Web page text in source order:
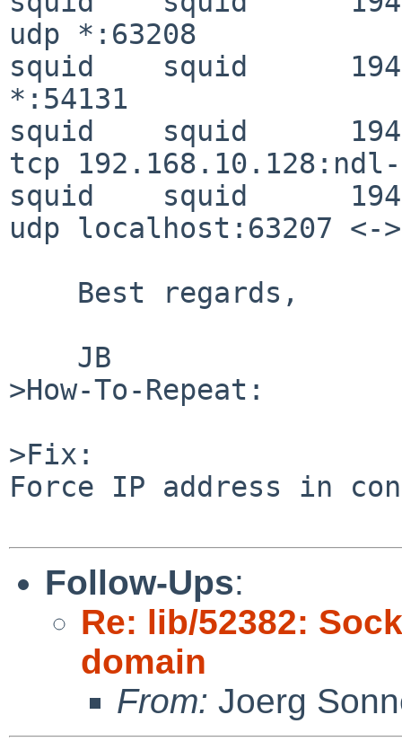
udp *:63208
squid    squid
*:54131
squid    squid
tcp 192.168.10.128:ndl-
squid    squid
udp localhost:63207 <-
>How-To-Repeat:
>Fix:
Force IP address in
Follow-Ups:
Re: lib/52382:
domain
From: Joerg